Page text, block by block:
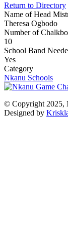
Return to Directory
Name of Head
Theresa Ogbodo
Number of
10
School Band
Yes
Category
Nkanu Schools
© Copyright 2025,
Designed by